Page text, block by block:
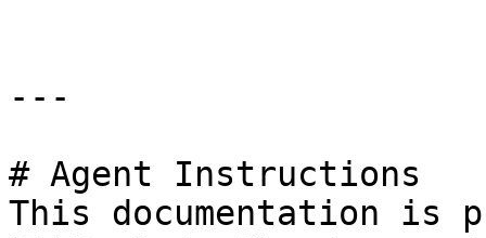
---
# Agent Instructions
This documentation is